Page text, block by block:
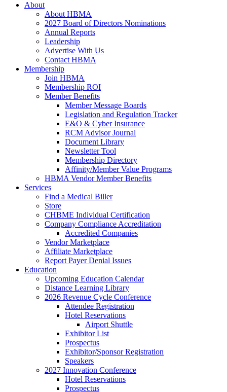
About
About HBMA
2027 Board of Directors Nominations
Annual Reports
Leadership
Advertise With Us
Contact HBMA
Membership
Join HBMA
Membership ROI
Member Benefits
Member Message Boards
Legislation and Regulation Tracker
E&O & Cyber Insurance
RCM Advisor Journal
Document Library
Newsletter Tool
Membership Directory
Affinity/Member Value Programs
HBMA Vendor Member Benefits
Services
Find a Medical Biller
Store
CHBME Individual Certification
Company Compliance Accreditation
Accredited Companies
Vendor Marketplace
Affiliate Marketplace
Report Payer Denial Issues
Education
Upcoming Education Calendar
Distance Learning Library
2026 Revenue Cycle Conference
Attendee Registration
Hotel Reservations
Airport Shuttle
Exhibitor List
Prospectus
Exhibitor/Sponsor Registration
Speakers
2027 Innovation Conference
Hotel Reservations
Prospectus